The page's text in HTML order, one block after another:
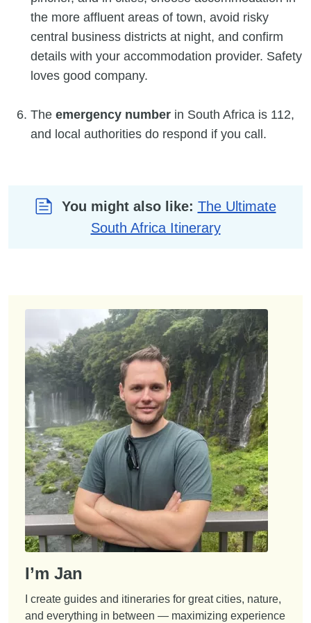
the more affluent areas of town, avoid risky
central business districts at night, and confirm
details with your accommodation provider. Safety
loves good company.
The emergency number in South Africa is 112,
and local authorities do respond if you call.
You might also like: The Ultimate
South Africa Itinerary
I’m Jan
I create guides and itineraries for great cities, nature,
and everything in between — maximizing experience